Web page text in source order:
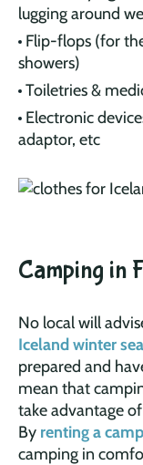
lugging around
Flip-flops (for
showers)
Toiletries &
Electronic
adaptor, etc
Camping in
No local will
Iceland winter
prepared and
mean that
take advantage
By renting a
camping in